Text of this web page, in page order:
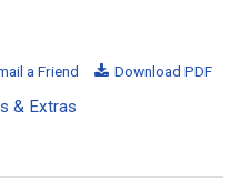
a Friend Download PDF
& Extras